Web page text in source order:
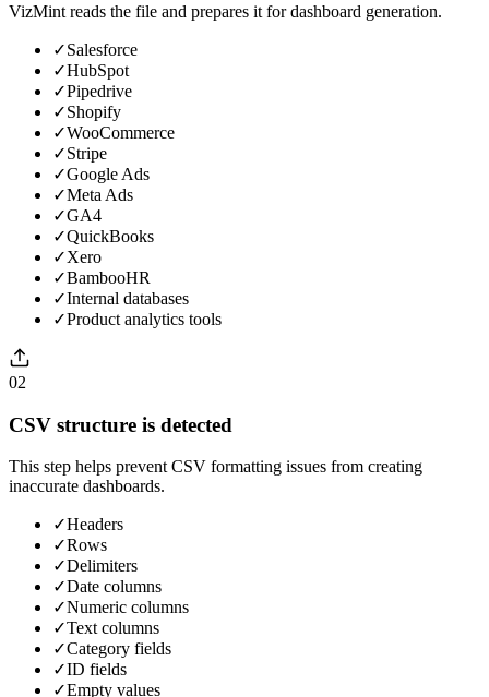
VizMint reads the file and prepares it for dashboard generation.
✓Salesforce
✓HubSpot
✓Pipedrive
✓Shopify
✓WooCommerce
✓Stripe
✓Google Ads
✓Meta Ads
✓GA4
✓QuickBooks
✓Xero
✓BambooHR
✓Internal databases
✓Product analytics tools
02
CSV structure is detected
This step helps prevent CSV formatting issues from creating
inaccurate dashboards.
✓Headers
✓Rows
✓Delimiters
✓Date columns
✓Numeric columns
✓Text columns
✓Category fields
✓ID fields
✓Empty values